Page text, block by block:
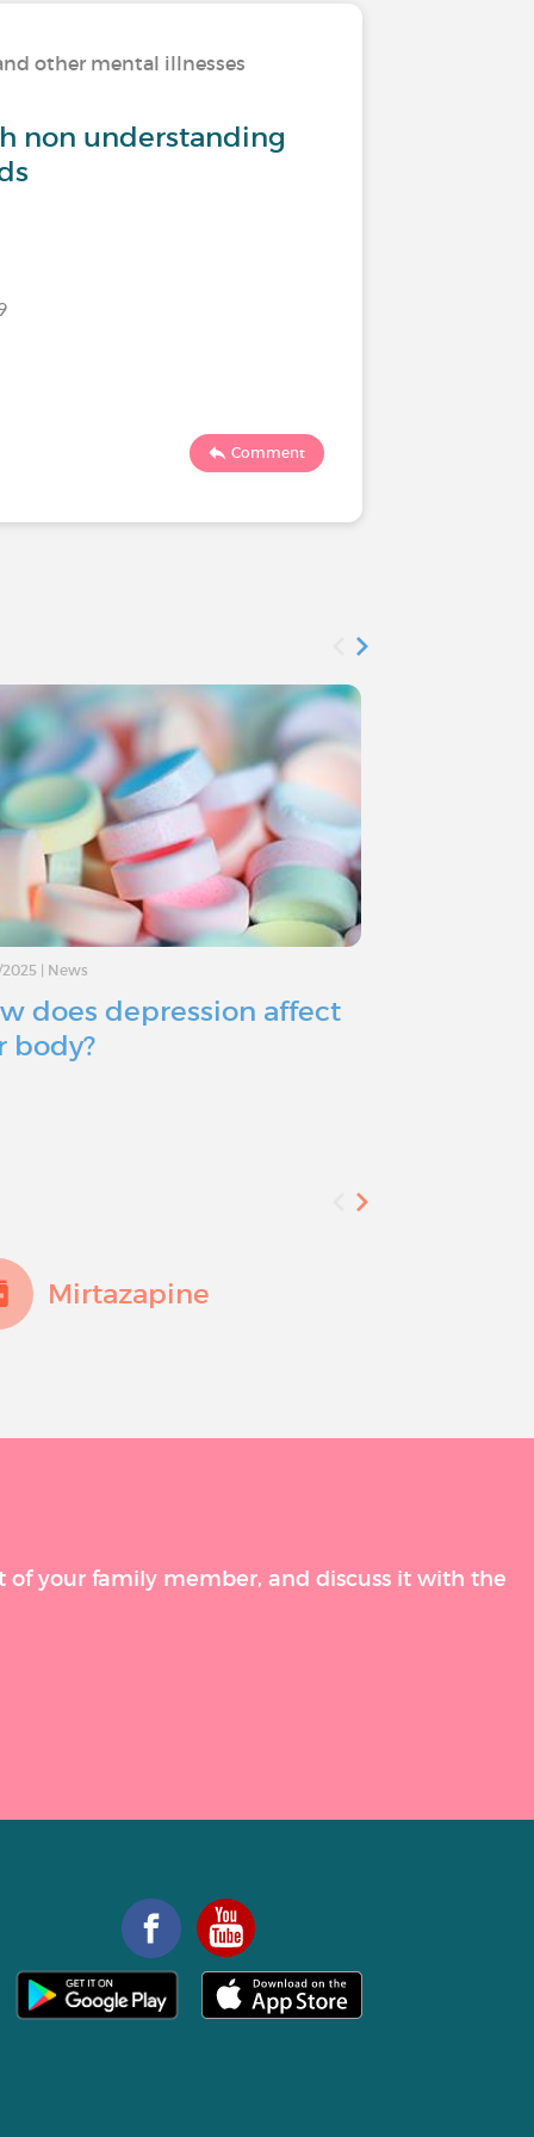
other mental illnesses
non understanding
Comment
News
does depression affect
body?
Mirtazapine
your family member, and discuss it with the